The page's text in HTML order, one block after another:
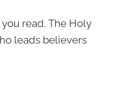
you read. The Holy
leads believers